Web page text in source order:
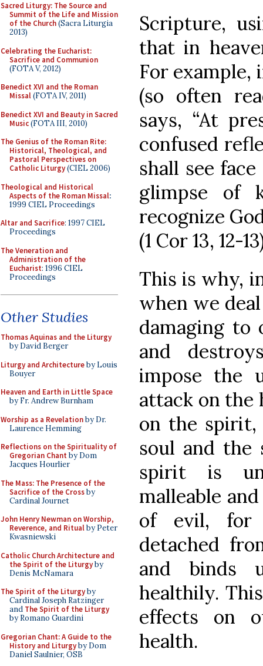
Sacred Liturgy: The Source and
Summit of the Life and Mission
of the Church(Sacra Liturgia
2013)
Celebrating the Eucharist:
Sacrifice and Communion
(FOTA V, 2012)
Benedict XVI and the Roman
Missal(FOTA IV, 2011)
Benedict XVI and Beauty in Sacred
Music(FOTA III, 2010)
The Genius of the Roman Rite:
Historical, Theological, and
Pastoral Perspectives on
Catholic Liturgy(CIEL 2006)
Theological and Historical
Aspects of the Roman Missal:
1999 CIEL Proceedings
Altar and Sacrifice: 1997 CIEL
Proceedings
The Veneration and
Administration of the
Eucharist: 1996 CIEL
Proceedings
Other Studies
Thomas Aquinas and the Liturgy
by David Berger
Liturgy and Architectureby Louis
Bouyer
Heaven and Earth in Little Space
by Fr. Andrew Burnham
Worship as a Revelationby Dr.
Laurence Hemming
Reflections on the Spirituality of
Gregorian Chant by Dom
Jacques Hourlier
The Mass: The Presence of the
Sacrifice of the Crossby
Cardinal Journet
John Henry Newman on Worship,
Reverence, and Ritualby Peter
Kwasniewski
Catholic Church Architecture and
the Spirit of the Liturgyby
Denis McNamara
The Spirit of the Liturgyby
Cardinal Joseph Ratzinger
and The Spirit of the Liturgy
by Romano Guardini
Gregorian Chant: A Guide to the
History and Liturgyby Dom
Daniel Saulnier, OSB
Scripture,
that in
For example,
(so often
says, “At
confused
shall see
glimpse of
recognize
(1 Cor 13, 12-
This is why,
when we
damaging to
and
impose the
attack on the
on the spirit,
soul and the
spirit is
malleable
of evil, for
detached
and binds
healthily.
effects on
health.